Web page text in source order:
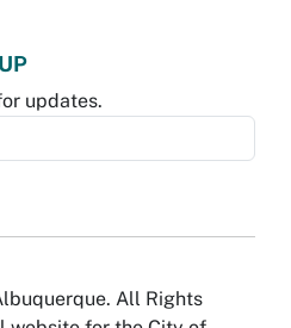
updates.
All Rights